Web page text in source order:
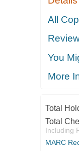
All
You
More
Total
Total
Including
MARC